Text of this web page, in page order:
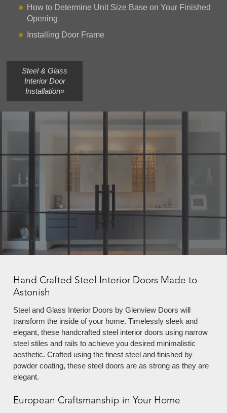
How to Determine Unit Size Base on Your Finished
Opening
Installing Door Frame
Steel & Glass
Interior Door
Installation»
Hand Crafted Steel Interior Doors Made to
Astonish
Steel and Glass Interior Doors by Glenview Doors will
transform the inside of your home. Timelessly sleek and
elegant, these handcrafted steel interior doors using narrow
steel stiles and rails to achieve you desired minimalistic
aesthetic. Crafted using the finest steel and finished by
powder coating, these steel doors are as strong as they are
elegant.
European Craftsmanship in Your Home